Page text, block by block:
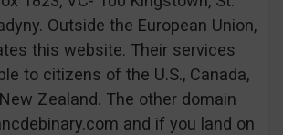
Outside the European Union,
this website. Their services
to citizens of the U.S., Canada,
Zealand. The other domain
and if you land on